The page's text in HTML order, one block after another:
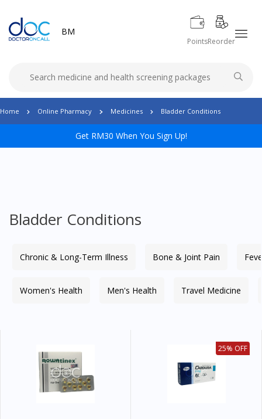
BM
PointsReorder
Home Online Pharmacy Medicines Bladder Conditions
Get RM30 When You Sign Up!
Bladder Conditions
Chronic & Long-Term Illness Bone & Joint Pain
Women's Health Men's Health Travel Medicine
25% OFF